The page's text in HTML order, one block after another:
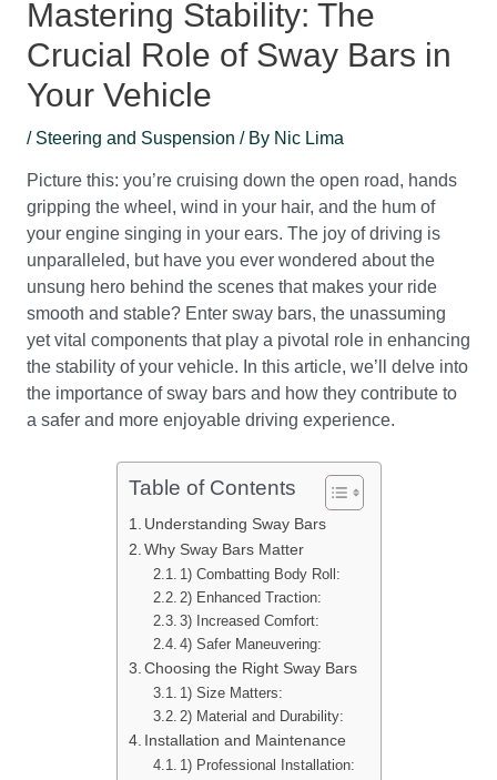
Mastering Stability: The
Crucial Role of Sway Bars in
Your Vehicle
/ Steering and Suspension / By Nic Lima
Picture this: you’re cruising down the open road, hands
gripping the wheel, wind in your hair, and the hum of
your engine singing in your ears. The joy of driving is
unparalleled, but have you ever wondered about the
unsung hero behind the scenes that makes your ride
smooth and stable? Enter sway bars, the unassuming
yet vital components that play a pivotal role in enhancing
the stability of your vehicle. In this article, we’ll delve into
the importance of sway bars and how they contribute to
a safer and more enjoyable driving experience.
Table of Contents
Understanding Sway Bars
Why Sway Bars Matter
1) Combatting Body Roll:
2) Enhanced Traction:
3) Increased Comfort:
4) Safer Maneuvering:
Choosing the Right Sway Bars
1) Size Matters:
2) Material and Durability:
Installation and Maintenance
1) Professional Installation: